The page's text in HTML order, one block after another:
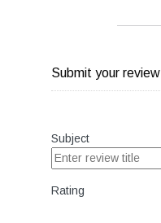
Submit your review
Subject
Rating